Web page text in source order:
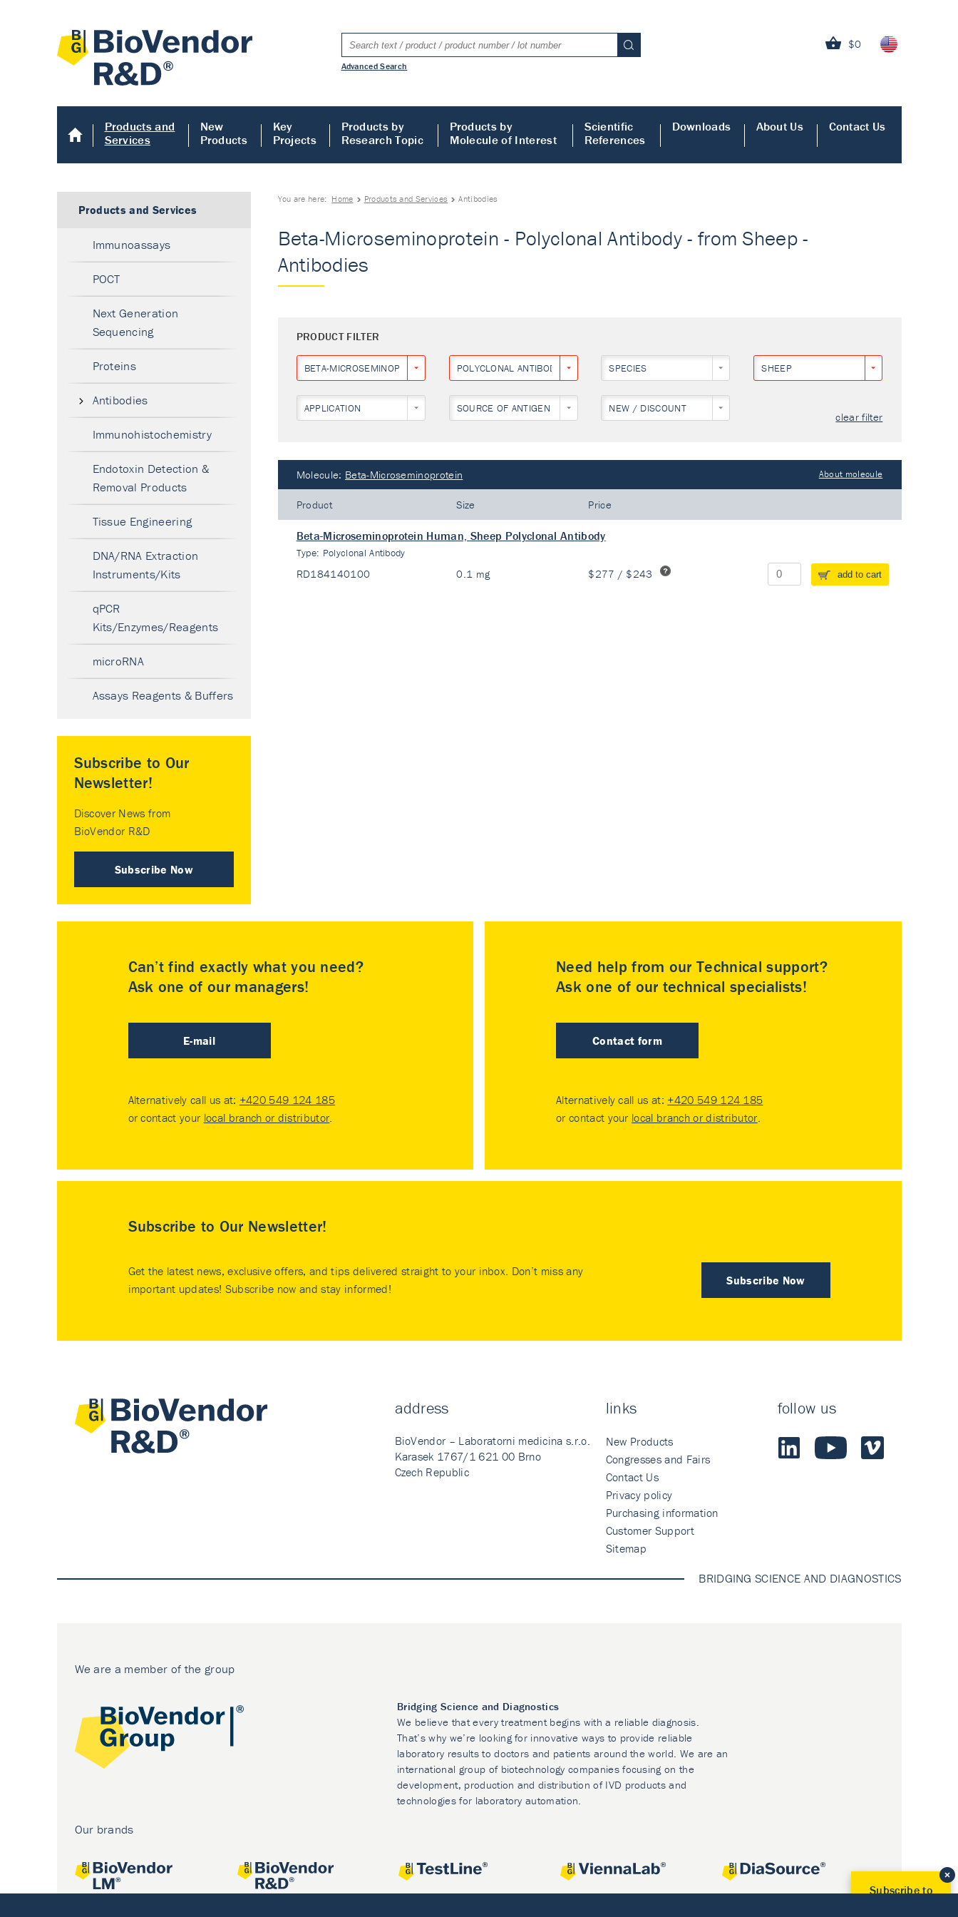
$0
Advanced Search
Products and
Services
New
Products
Key
Projects
Products by
Research Topic
Products by
Molecule of Interest
Scientific
References
Downloads About Us Contact Us
You are here: Home Products and Services Antibodies
Beta-Microseminoprotein - Polyclonal Antibody - from Sheep -
Antibodies
PRODUCT FILTER
BETA-MICROSEMINOPROTEIN POLYCLONAL ANTIBODY SPECIES SHEEP
APPLICATION SOURCE OF ANTIGEN NEW / DISCOUNT
clear filter
Molecule: Beta-Microseminoprotein About molecule
Product Size Price
Beta-Microseminoprotein Human, Sheep Polyclonal Antibody
Type: Polyclonal Antibody
RD184140100 0.1 mg $277 / $243 add to cart
Products and Services
Immunoassays
POCT
Next Generation
Sequencing
Proteins
Antibodies
Immunohistochemistry
Endotoxin Detection &
Removal Products
Tissue Engineering
DNA/RNA Extraction
Instruments/Kits
qPCR
Kits/Enzymes/Reagents
microRNA
Assays Reagents & Buffers
Subscribe to Our
Newsletter!
Discover News from
BioVendor R&D
Subscribe Now
Can’t find exactly what you need?
Ask one of our managers!
E-mail
Alternatively call us at: +420 549 124 185
or contact your local branch or distributor.
Need help from our Technical support?
Ask one of our technical specialists!
Contact form
Alternatively call us at: +420 549 124 185
or contact your local branch or distributor.
Subscribe to Our Newsletter!
Subscribe Now
Get the latest news, exclusive offers, and tips delivered straight to your inbox. Don’t miss any
important updates! Subscribe now and stay informed!
address
BioVendor – Laboratorni medicina s.r.o.
Karasek 1767/1 621 00 Brno
Czech Republic
links
New Products
Congresses and Fairs
Contact Us
Privacy policy
Purchasing information
Customer Support
Sitemap
follow us
BRIDGING SCIENCE AND DIAGNOSTICS
We are a member of the group
Bridging Science and Diagnostics
We believe that every treatment begins with a reliable diagnosis.
That’s why we’re looking for innovative ways to provide reliable
laboratory results to doctors and patients around the world. We are an
international group of biotechnology companies focusing on the
development, production and distribution of IVD products and
technologies for laboratory automation.
Our brands
Subscribe to